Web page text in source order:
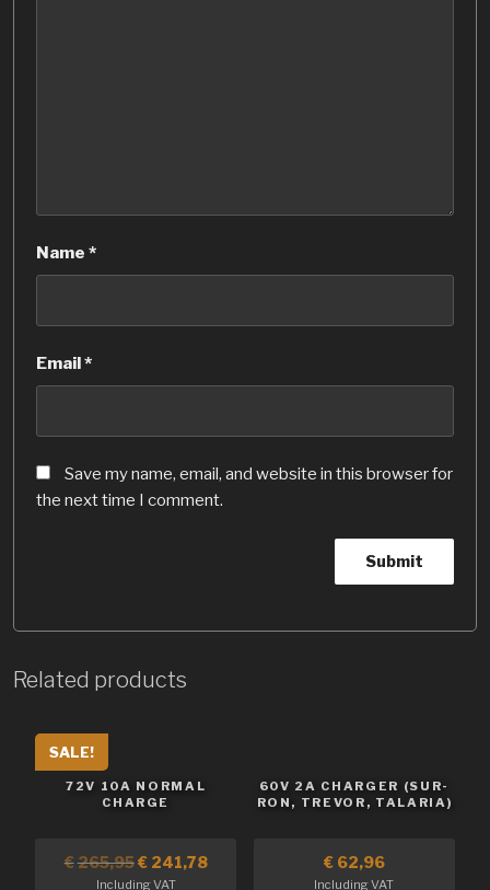
Name *
Email *
Save my name, email, and website in this browser for
the next time I comment.
Related products
SALE!
72V 10A NORMAL
CHARGE
€265,95€ 241,78
Including VAT
60V 2A CHARGER (SUR-
RON, TREVOR, TALARIA)
€ 62,96
Including VAT